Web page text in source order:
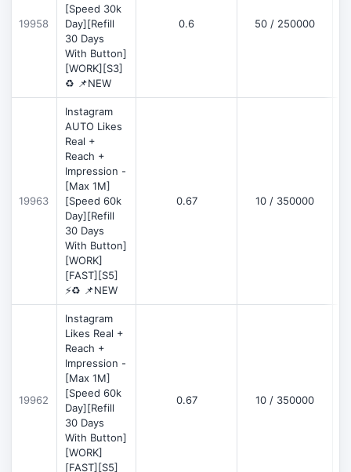
19958
[Speed 30k
Day][Refill
30 Days
With Button]
[WORK][S3]
♻️ 📌NEW
0.6 50 / 250000
19963
Instagram
AUTO Likes
Real +
Reach +
Impression -
[Max 1M]
[Speed 60k
Day][Refill
30 Days
With Button]
[WORK]
[FAST][S5]
⚡♻️ 📌NEW
0.67 10 / 350000
19962
Instagram
Likes Real +
Reach +
Impression -
[Max 1M]
[Speed 60k
Day][Refill
30 Days
With Button]
[WORK]
[FAST][S5]
0.67 10 / 350000